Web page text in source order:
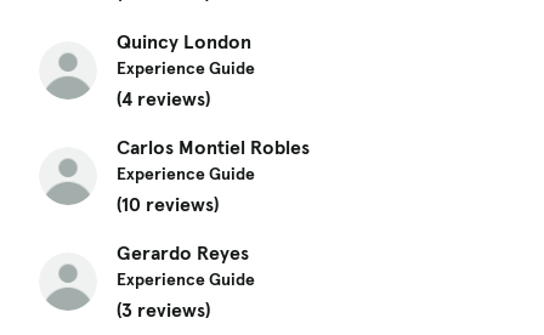
Quincy London
Experience Guide
(4 reviews)
Carlos Montiel Robles
Experience Guide
(10 reviews)
Gerardo Reyes
Experience Guide
(3 reviews)